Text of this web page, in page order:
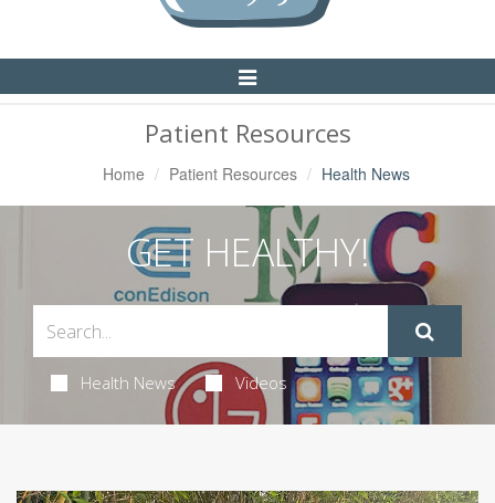
Toggle
Navigation
Patient Resources
Home Patient Resources Health News
GET HEALTHY!
Health News Videos